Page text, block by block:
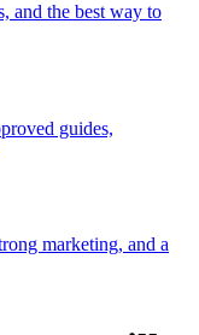
and the best way to
guides,
marketing, and a